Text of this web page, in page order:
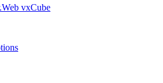
vxCube